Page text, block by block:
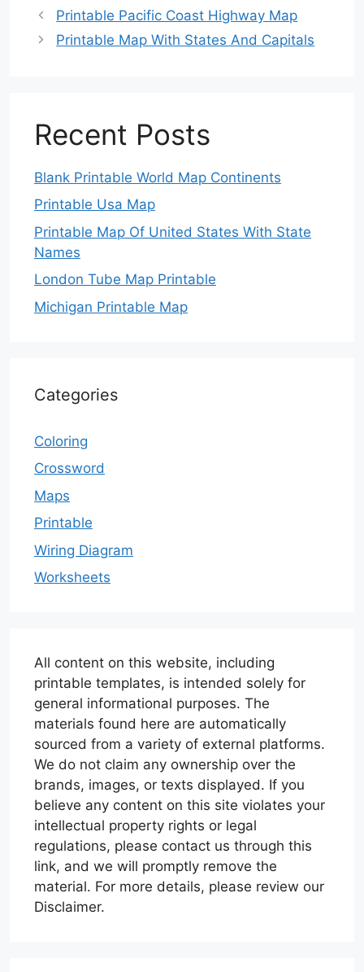
Printable Pacific Coast Highway Map
Printable Map With States And Capitals
Recent Posts
Blank Printable World Map Continents
Printable Usa Map
Printable Map Of United States With State
Names
London Tube Map Printable
Michigan Printable Map
Categories
Coloring
Crossword
Maps
Printable
Wiring Diagram
Worksheets
All content on this website, including
printable templates, is intended solely for
general informational purposes. The
materials found here are automatically
sourced from a variety of external platforms.
We do not claim any ownership over the
brands, images, or texts displayed. If you
believe any content on this site violates your
intellectual property rights or legal
regulations, please contact us through this
link, and we will promptly remove the
material. For more details, please review our
Disclaimer.